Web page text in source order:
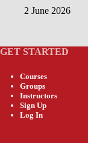
2 June 2026
GET STARTED
Courses
Groups
Instructors
Sign Up
Log In